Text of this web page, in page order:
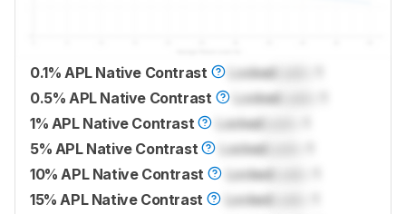
0.1% APL Native Contrast Locked
0.5% APL Native Contrast
Locked
1% APL Native Contrast
LockedLock
5% APL Native Contrast
LockedLock
10% APL Native Contrast
LockedLock
15% APL Native Contrast
LockedLock